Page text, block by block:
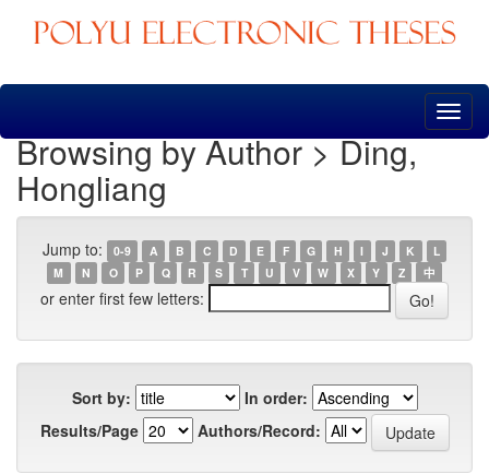
Skip
Browsing by Author > Ding,
Hongliang
Jump to: 0-9 A B C D E F G H I J K
L
M
N O P Q R S T U V W X Y Z 中
or enter first few letters:
Sort by:
In order:
Results/Page
Authors/Record: